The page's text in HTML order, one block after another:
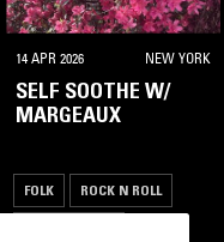
14 APR 2026 NEW YORK
SELF SOOTHE W/
MARGEAUX
FOLK ROCK N ROLL